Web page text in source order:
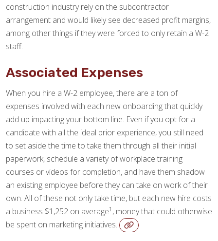
construction industry rely on the subcontractor
arrangement and would likely see decreased profit margins,
among other things if they were forced to only retain a W-2
staff.
Associated Expenses
When you hire a W-2 employee, there are a ton of
expenses involved with each new onboarding that quickly
add up impacting your bottom line. Even if you opt for a
candidate with all the ideal prior experience, you still need
to set aside the time to take them through all their initial
paperwork, schedule a variety of workplace training
courses or videos for completion, and have them shadow
an existing employee before they can take on work of their
own. All of these not only take time, but each new hire costs
a business $1,252 on average1 , money that could otherwise
be spent on marketing initiatives.